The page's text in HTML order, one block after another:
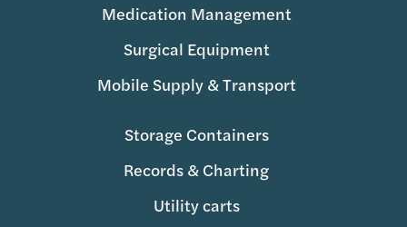
Medication Management
Surgical Equipment
Mobile Supply & Transport
Storage Containers
Records & Charting
Utility carts